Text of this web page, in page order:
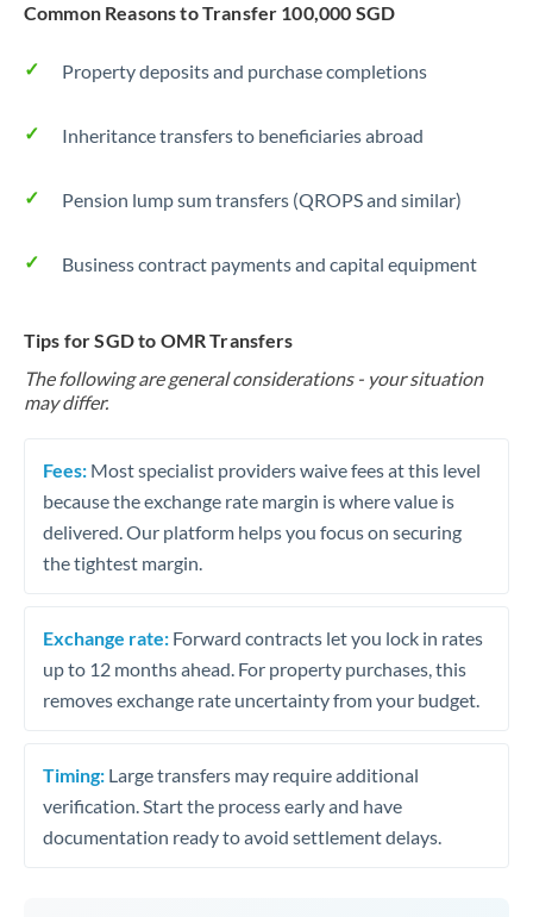
Common Reasons to Transfer 100,000 SGD
Property deposits and purchase completions
Inheritance transfers to beneficiaries abroad
Pension lump sum transfers (QROPS and similar)
Business contract payments and capital equipment
Tips for SGD to OMR Transfers
The following are general considerations - your situation
may differ.
Fees: Most specialist providers waive fees at this level
because the exchange rate margin is where value is
delivered. Our platform helps you focus on securing
the tightest margin.
Exchange rate: Forward contracts let you lock in rates
up to 12 months ahead. For property purchases, this
removes exchange rate uncertainty from your budget.
Timing: Large transfers may require additional
verification. Start the process early and have
documentation ready to avoid settlement delays.